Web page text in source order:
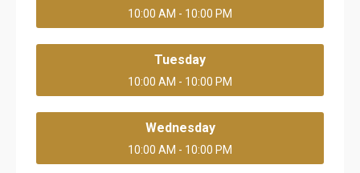
10:00 AM - 10:00 PM
Tuesday
10:00 AM - 10:00 PM
Wednesday
10:00 AM - 10:00 PM